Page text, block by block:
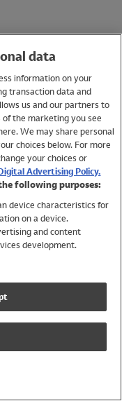
data
information on your
transaction data and
us and our partners to
the marketing you see
We may share personal
choices below. For more
your choices or
Advertising Policy.
following purposes:
device characteristics for
on a device.
and content
development.